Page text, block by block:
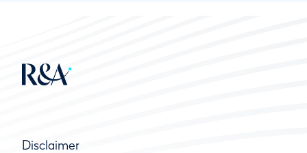
Disclaimer